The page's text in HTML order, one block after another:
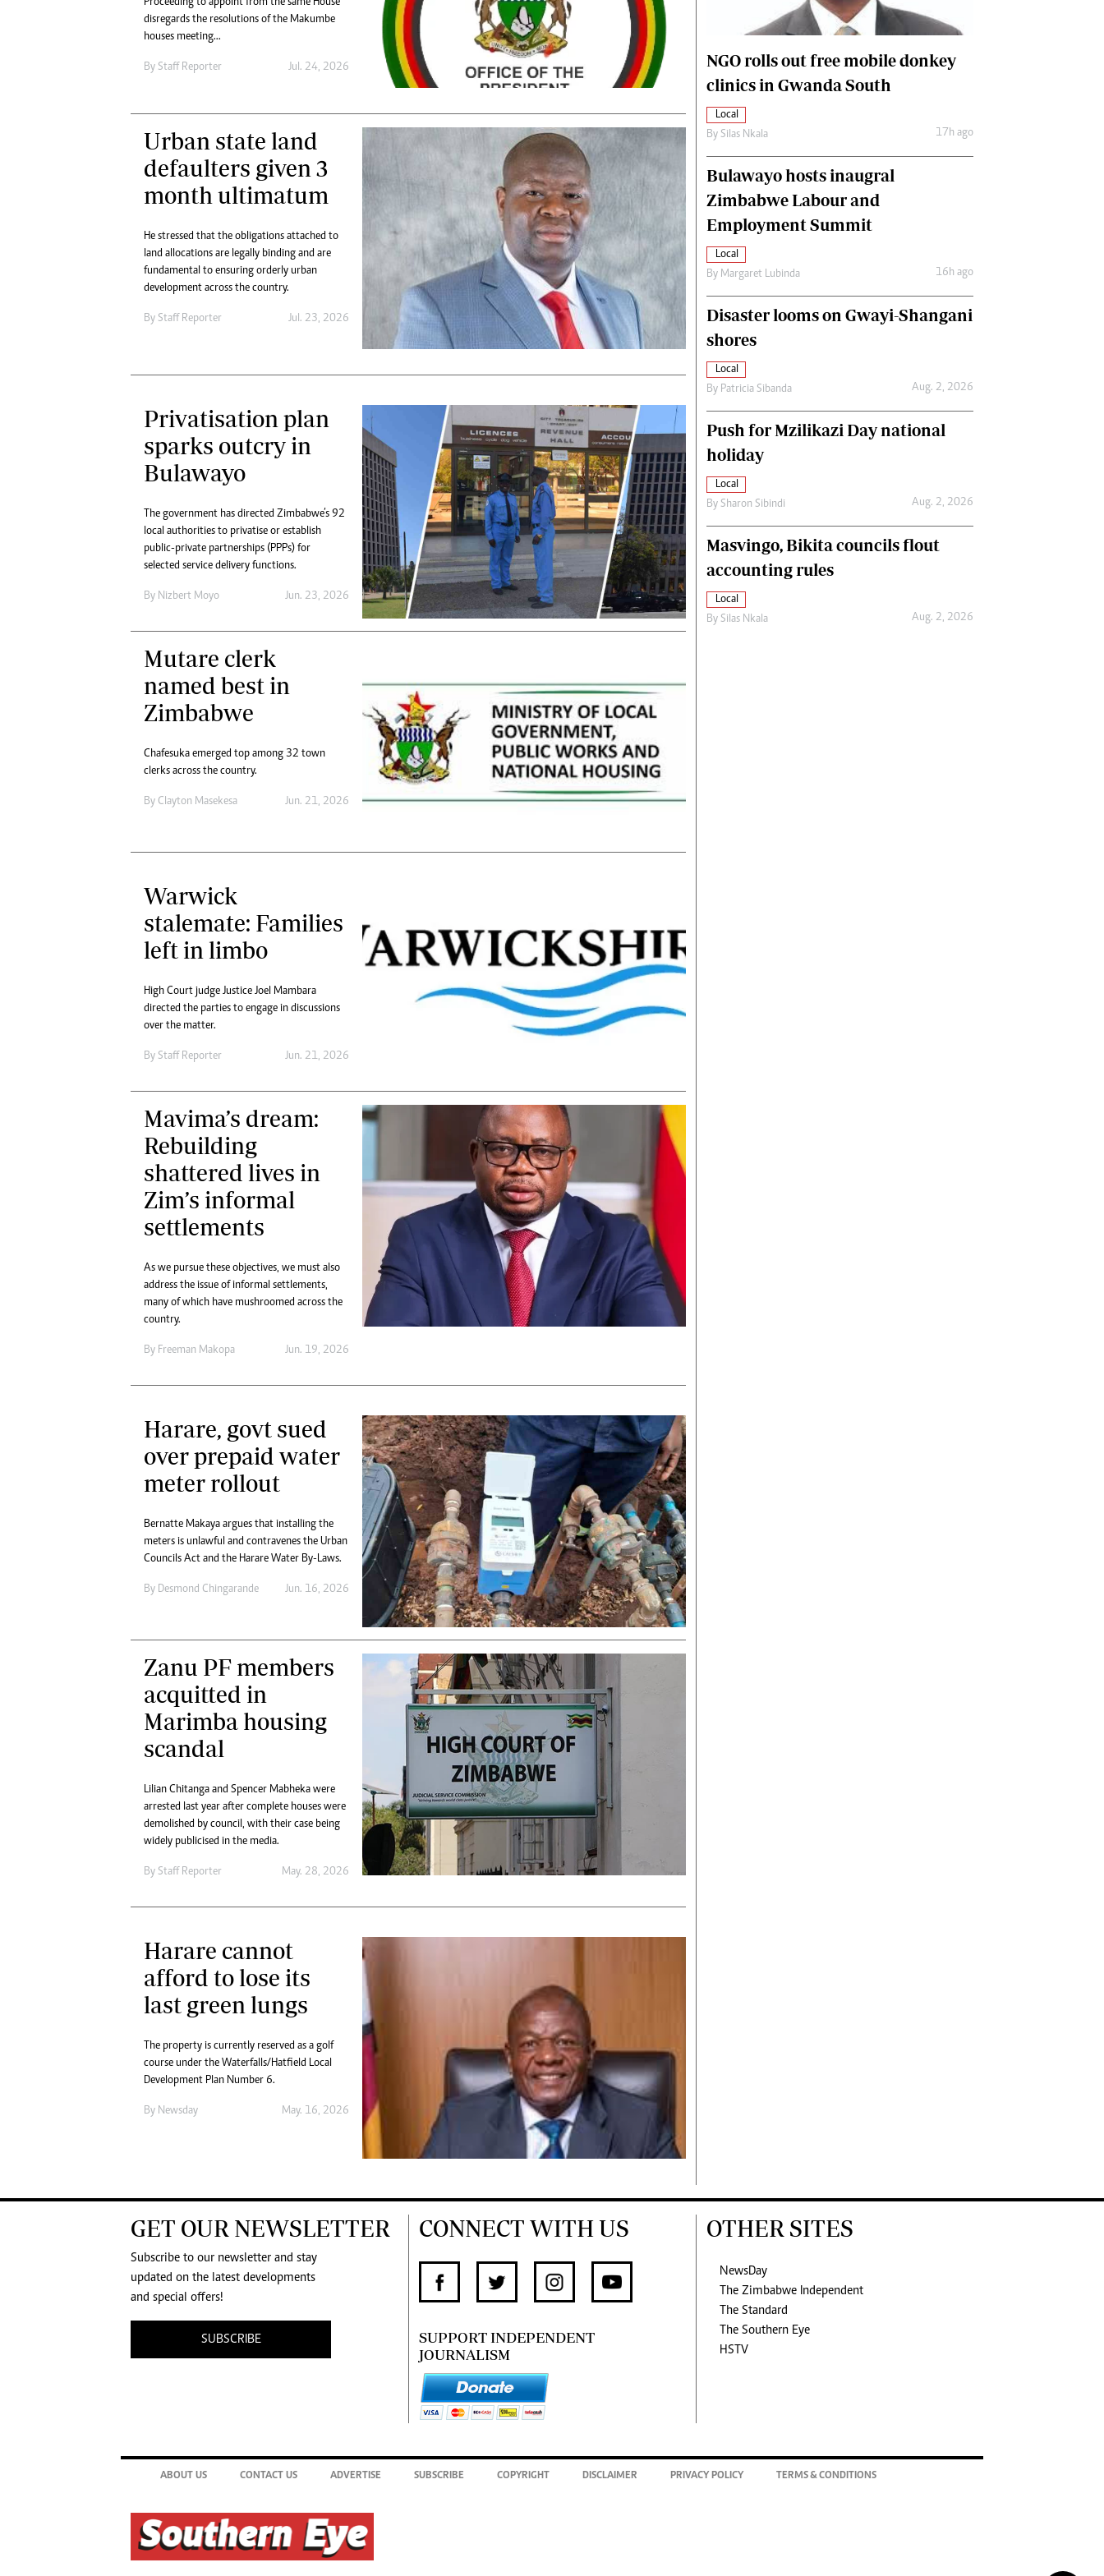
Digital Marketing Manager:
tmutambara@alphamedia.co.zw
Online Advertising
jmanyenyere@alphamedia.co.zw
Health
Multimedia
Editorial Comment
Elections 2013
Fifa2014 World Cup
World News
Matabeleland North
International
Editorial Comment
disregards the resolutions of the Makumbe
houses meeting...
By Staff Reporter Jul. 24, 2026
Urban state land
defaulters given 3
month ultimatum
He stressed that the obligations attached to
land allocations are legally binding and are
fundamental to ensuring orderly urban
development across the country.
By Staff Reporter Jul. 23, 2026
Privatisation plan
sparks outcry in
Bulawayo
The government has directed Zimbabwe’s 92
local authorities to privatise or establish
public-private partnerships (PPPs) for
selected service delivery functions.
By Nizbert Moyo Jun. 23, 2026
Mutare clerk
named best in
Zimbabwe
Chafesuka emerged top among 32 town
clerks across the country.
By Clayton Masekesa Jun. 21, 2026
Warwick
stalemate: Families
left in limbo
High Court judge Justice Joel Mambara
directed the parties to engage in discussions
over the matter.
By Staff Reporter Jun. 21, 2026
Mavima’s dream:
Rebuilding
shattered lives in
Zim’s informal
settlements
As we pursue these objectives, we must also
address the issue of informal settlements,
many of which have mushroomed across the
country.
By Freeman Makopa Jun. 19, 2026
Harare, govt sued
over prepaid water
meter rollout
Bernatte Makaya argues that installing the
meters is unlawful and contravenes the Urban
Councils Act and the Harare Water By-Laws.
By Desmond Chingarande Jun. 16, 2026
Zanu PF members
acquitted in
Marimba housing
scandal
Lilian Chitanga and Spencer Mabheka were
arrested last year after complete houses were
demolished by council, with their case being
widely publicised in the media.
By Staff Reporter May. 28, 2026
Harare cannot
afford to lose its
last green lungs
The property is currently reserved as a golf
course under the Waterfalls/Hatfield Local
Development Plan Number 6.
By Newsday May. 16, 2026
NGO rolls out free mobile donkey
clinics in Gwanda South
Local
By Silas Nkala 17h ago
Bulawayo hosts inaugral
Zimbabwe Labour and
Employment Summit
Local
By Margaret Lubinda 16h ago
Disaster looms on Gwayi-Shangani
shores
Local
By Patricia Sibanda Aug. 2, 2026
Push for Mzilikazi Day national
holiday
Local
By Sharon Sibindi Aug. 2, 2026
Masvingo, Bikita councils flout
accounting rules
Local
By Silas Nkala Aug. 2, 2026
GET OUR NEWSLETTER
Subscribe to our newsletter and stay
updated on the latest developments
and special offers!
SUBSCRIBE
CONNECT WITH US
SUPPORT INDEPENDENT
JOURNALISM
OTHER SITES
NewsDay
The Zimbabwe Independent
The Standard
The Southern Eye
HSTV
ABOUT US CONTACT US ADVERTISE SUBSCRIBE COPYRIGHT DISCLAIMER PRIVACY POLICY TERMS & CONDITIONS